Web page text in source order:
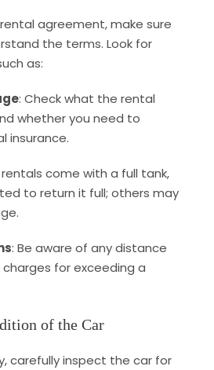
agreement, make sure
the terms. Look for
as:
: Check what the rental
whether you need to
insurance.
rentals come with a full tank,
to return it full; others may
: Be aware of any distance
for exceeding a
of the Car
carefully inspect the car for